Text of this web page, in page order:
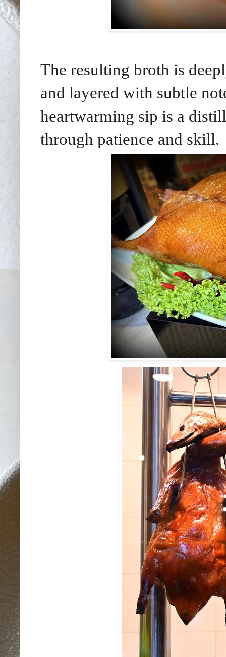
The resulting broth is
and layered with subtle
heartwarming sip is a
through patience and skill.